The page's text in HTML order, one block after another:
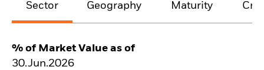
Sector Geography Maturity
% of Market Value as of
30.Jun.2026